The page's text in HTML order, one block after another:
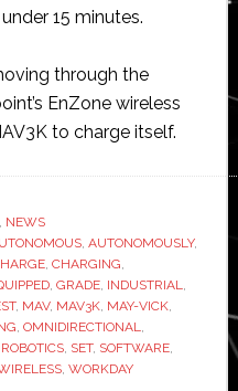
15 minutes.
through the
EnZone wireless
to charge itself.
NEWS
, AUTONOMOUSLY,
, CHARGING,
, GRADE, INDUSTRIAL,
, MAV, MAV3K, MAY-VICK,
, OMNIDIRECTIONAL,
ROBOTICS, SET, SOFTWARE,
, WORKDAY